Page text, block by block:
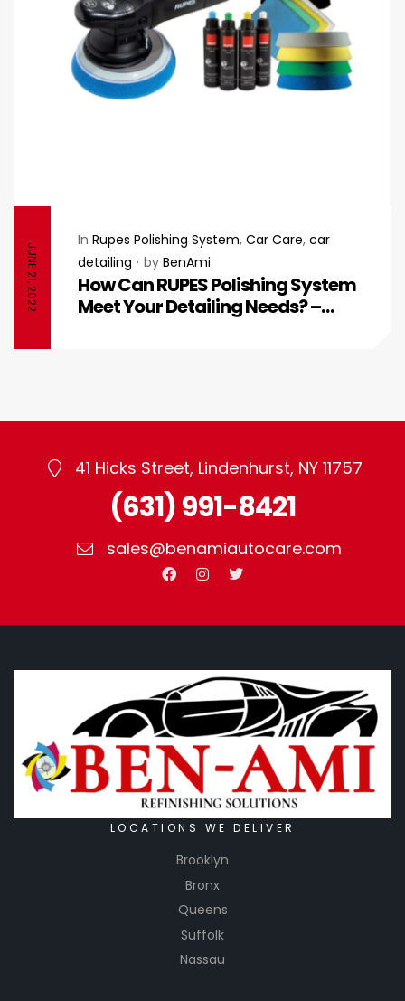
JUNE 21, 2022
In Rupes Polishing System, Car Care, car
detailing
by BenAmi
How Can RUPES Polishing System
Meet Your Detailing Needs? –
41 Hicks Street, Lindenhurst, NY 11757
(631) 991-8421
sales@benamiautocare.com
LOCATIONS WE DELIVER
Brooklyn
Bronx
Queens
Suffolk
Nassau